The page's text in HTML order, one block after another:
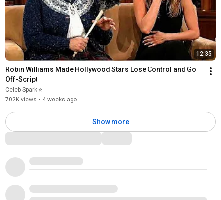
12:35
Robin Williams Made Hollywood Stars Lose Control and Go
Off-Script
Celeb Spark ⭐
702K views • 4 weeks ago
Show more